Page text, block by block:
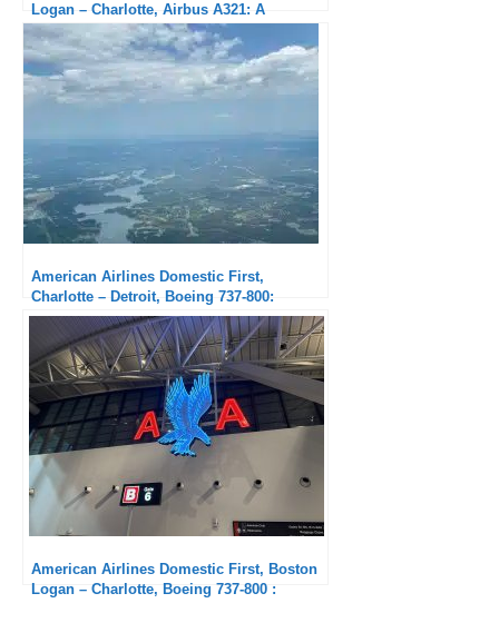
Logan – Charlotte, Airbus A321: A
Pleasure to Arrive Early
American Airlines Domestic First,
Charlotte – Detroit, Boeing 737-800:
Smooth but Uneventful
American Airlines Domestic First, Boston
Logan – Charlotte, Boeing 737-800 :